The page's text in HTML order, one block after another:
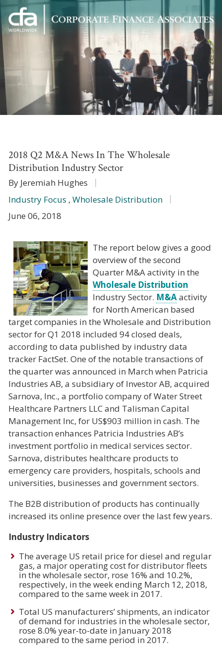
Corporate
Varied
2018 Q2 M&A News In The Wholesale
Distribution Industry Sector
By Jeremiah Hughes
Industry Focus , Wholesale Distribution
June 06, 2018
The report below gives a good
overview of the second
Quarter M&A activity in the
Wholesale Distribution
Industry Sector. M&Aactivity
for North American based
target companies in the Wholesale and Distribution
sector for Q1 2018 included 94 closed deals,
according to data published by industry data
tracker FactSet. One of the notable transactions of
the quarter was announced in March when Patricia
Industries AB, a subsidiary of Investor AB, acquired
Sarnova, Inc., a portfolio company of Water Street
Healthcare Partners LLC and Talisman Capital
Management Inc, for US$903 million in cash. The
transaction enhances Patricia Industries AB’s
investment portfolio in medical services sector.
Sarnova, distributes healthcare products to
emergency care providers, hospitals, schools and
universities, businesses and government sectors.
The B2B distribution of products has continually
increased its online presence over the last few years.
Industry Indicators
The average US retail price for diesel and regular
gas, a major operating cost for distributor fleets
in the wholesale sector, rose 16% and 10.2%,
respectively, in the week ending March 12, 2018,
compared to the same week in 2017.
Total US manufacturers’ shipments, an indicator
of demand for industries in the wholesale sector,
rose 8.0% year-to-date in January 2018
compared to the same period in 2017.